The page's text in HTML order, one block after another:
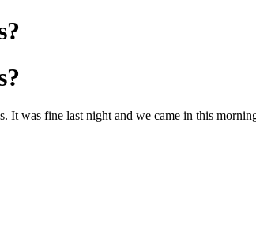
was fine last night and we came in this